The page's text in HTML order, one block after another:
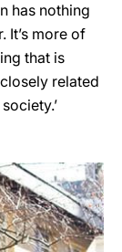
has nothing
It’s more of
that is
related